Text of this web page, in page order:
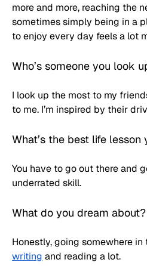
more and more, reaching the
sometimes simply being in a
to enjoy every day feels a lot
Who’s someone you look
I look up the most to my
to me. I’m inspired by their
What’s the best life lesson
You have to go out there and
underrated skill.
What do you dream about?
Honestly, going somewhere
writing and reading a lot.